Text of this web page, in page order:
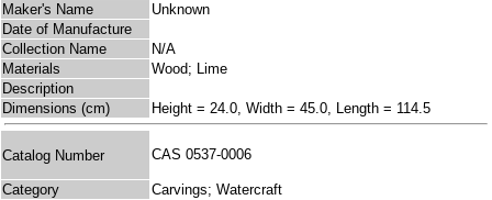
Maker's Name
Unknown
Date of Manufacture
Collection Name
N/A
Materials
Wood; Lime
Description
Dimensions (cm)
Height = 24.0, Width = 45.0, Length = 114.5
Catalog Number CAS 0537-0006
Category
Carvings; Watercraft